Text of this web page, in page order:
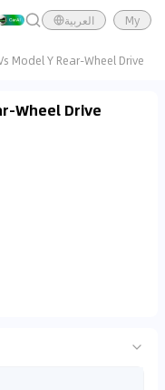
العربية My
Model Y Rear-Wheel Drive
Wheel Drive